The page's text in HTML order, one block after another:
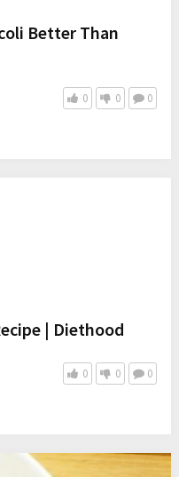
Better Than
0 0 0
| Diethood
0 0 0